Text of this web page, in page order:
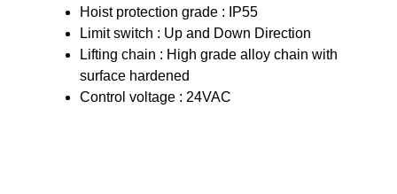
Hoist protection grade : IP55
Limit switch : Up and Down Direction
Lifting chain : High grade alloy chain with
surface hardened
Control voltage : 24VAC